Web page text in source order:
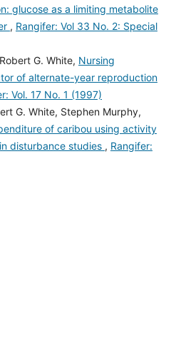
glucose as a limiting metabolite
, Rangifer: Vol 33 No. 2: Special
G. White, Nursing
of alternate-year reproduction
Vol. 17 No. 1 (1997)
G. White, Stephen Murphy,
of caribou using activity
disturbance studies , Rangifer: